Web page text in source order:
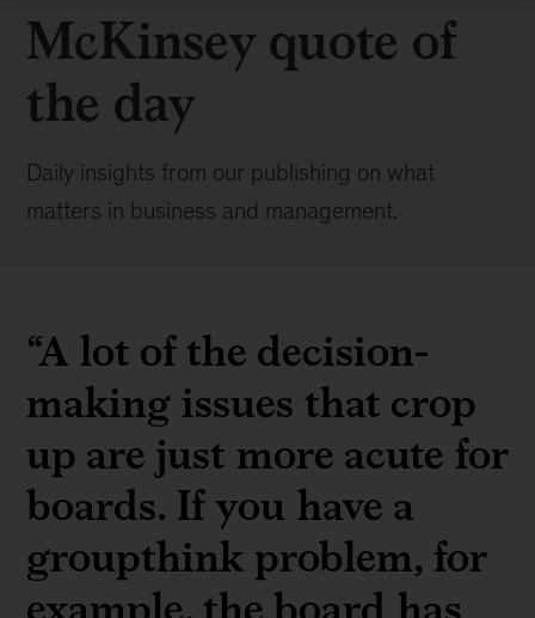
McKinsey quote of
the day
Daily insights from our publishing on what
matters in business and management.
“A lot of the decision-
making issues that crop
up are just more acute for
boards. If you have a
groupthink problem, for